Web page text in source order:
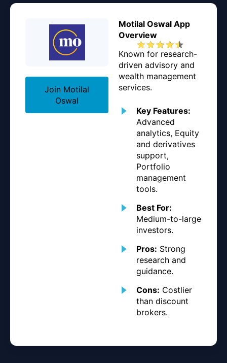
Join Motilal
Oswal
Motilal Oswal App
Overview
Known for research-
driven advisory and
wealth management
services.
Key Features:
Advanced
analytics, Equity
and derivatives
support,
Portfolio
management
tools.
Best For:
Medium-to-large
investors.
Pros: Strong
research and
guidance.
Cons: Costlier
than discount
brokers.